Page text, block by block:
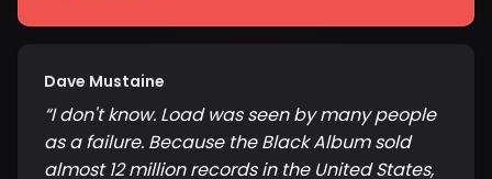
Dave Mustaine
“I don't know. Load was seen by many people
as a failure. Because the Black Album sold
almost 12 million records in the United States,